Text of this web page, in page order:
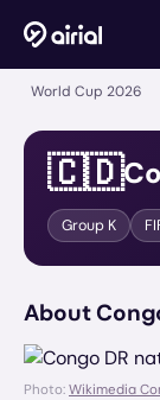
World Cup 2026
🇨🇩
Group K
About
Photo: Wikimedia